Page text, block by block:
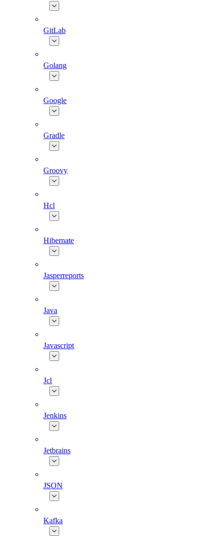
GitLab
Golang
Google
Gradle
Groovy
Hcl
Hibernate
Jasperreports
Java
Javascript
Jcl
Jenkins
Jetbrains
JSON
Kafka